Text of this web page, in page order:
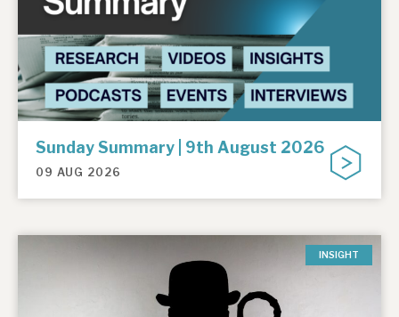
Sunday Summary | 9th August 2026
09 AUG 2026
INSIGHT